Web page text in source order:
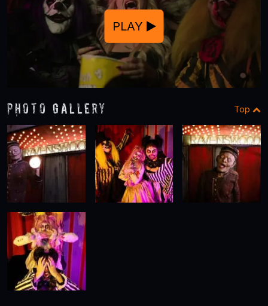
PLAY
Photo Gallery Top